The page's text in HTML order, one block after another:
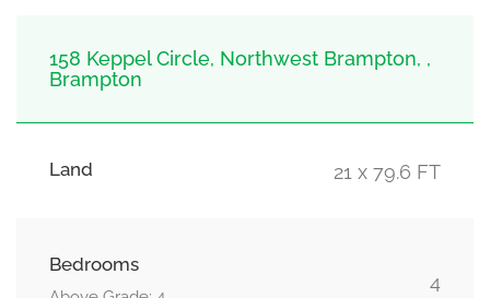
158 Keppel Circle, Northwest Brampton, ,
Brampton
Land 21 x 79.6 FT
Bedrooms
4